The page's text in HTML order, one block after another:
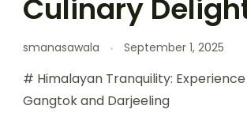
Culinary
smanasawala September 1, 2025
# Himalayan Tranquility:
Gangtok and Darjeeling